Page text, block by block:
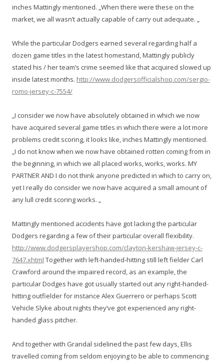
inches Mattingly mentioned. „When there were these on the
market, we all wasn’t actually capable of carry out adequate. „
While the particular Dodgers earned several regarding half a
dozen game titles in the latest homestand, Mattingly publicly
stated his / her team’s crime seemed like that acquired slowed up
inside latest months. http://www.dodgersofficialshop.com/sergio-
romo-jersey-c-7554/
„I consider we now have absolutely obtained in which we now
have acquired several game titles in which there were a lot more
problems credit scoring, it looks like, inches Mattingly mentioned.
„I do not know when we now have obtained rotten coming from in
the beginning, in which we all placed works, works, works. MY
PARTNER AND I do not think anyone predicted in which to carry on,
yet I really do consider we now have acquired a small amount of
any lull credit scoring works. „
Mattingly mentioned accidents have got lacking the particular
Dodgers regarding a few of their particular overall flexibility.
http://www.dodgersplayershop.com/clayton-kershaw-jersey-c-
7647.xhtml Together with left-handed-hitting still left fielder Carl
Crawford around the impaired record, as an example, the
particular Dodges have got usually started out any right-handed-
hitting outfielder for instance Alex Guerrero or perhaps Scott
Vehicle Slyke about nights they’ve got experienced any right-
handed glass pitcher.
And together with Grandal sidelined the past few days, Ellis
travelled coming from seldom enjoying to be able to commencing